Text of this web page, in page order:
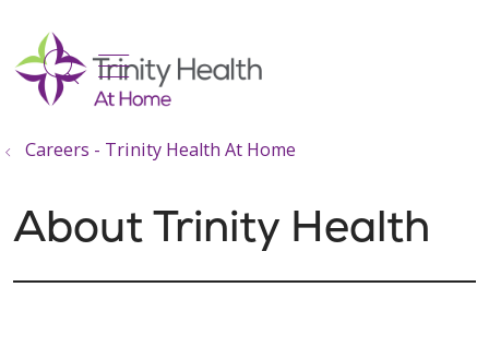
search
show off canvas menu
Careers - Trinity Health At Home
About Trinity Health